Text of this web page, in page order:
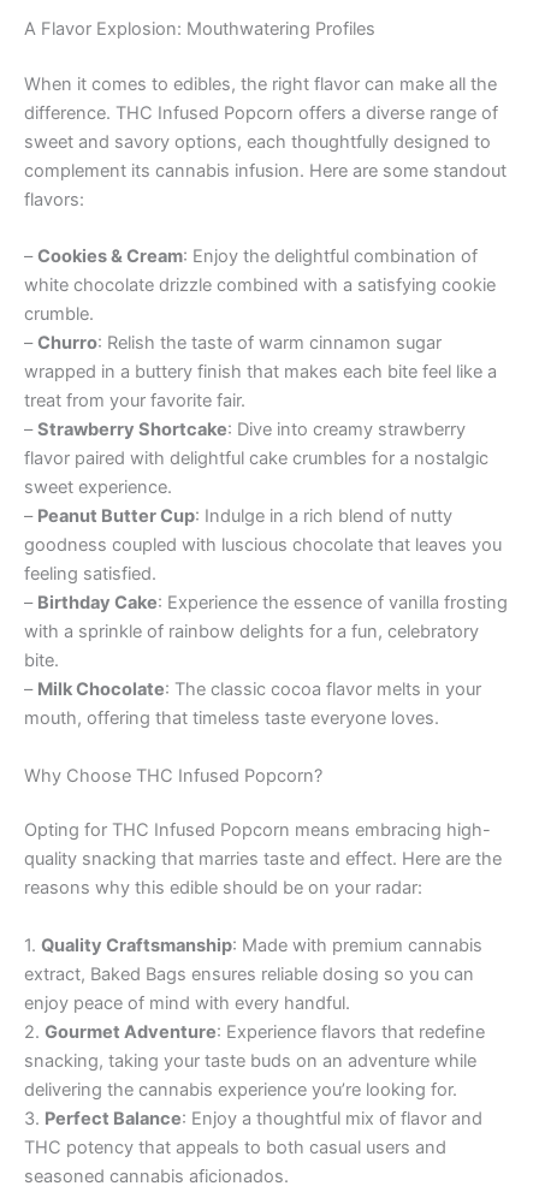
A Flavor Explosion: Mouthwatering Profiles
When it comes to edibles, the right flavor can make all the
difference. THC Infused Popcorn offers a diverse range of
sweet and savory options, each thoughtfully designed to
complement its cannabis infusion. Here are some standout
flavors:
–Cookies & Cream: Enjoy the delightful combination of
white chocolate drizzle combined with a satisfying cookie
crumble.
–Churro: Relish the taste of warm cinnamon sugar
wrapped in a buttery finish that makes each bite feel like a
treat from your favorite fair.
–Strawberry Shortcake: Dive into creamy strawberry
flavor paired with delightful cake crumbles for a nostalgic
sweet experience.
– Peanut Butter Cup: Indulge in a rich blend of nutty
goodness coupled with luscious chocolate that leaves you
feeling satisfied.
– Birthday Cake: Experience the essence of vanilla frosting
with a sprinkle of rainbow delights for a fun, celebratory
bite.
– Milk Chocolate: The classic cocoa flavor melts in your
mouth, offering that timeless taste everyone loves.
Why Choose THC Infused Popcorn?
Opting for THC Infused Popcorn means embracing high-
quality snacking that marries taste and effect. Here are the
reasons why this edible should be on your radar:
1. Quality Craftsmanship: Made with premium cannabis
extract, Baked Bags ensures reliable dosing so you can
enjoy peace of mind with every handful.
2. Gourmet Adventure: Experience flavors that redefine
snacking, taking your taste buds on an adventure while
delivering the cannabis experience you’re looking for.
3. Perfect Balance: Enjoy a thoughtful mix of flavor and
THC potency that appeals to both casual users and
seasoned cannabis aficionados.